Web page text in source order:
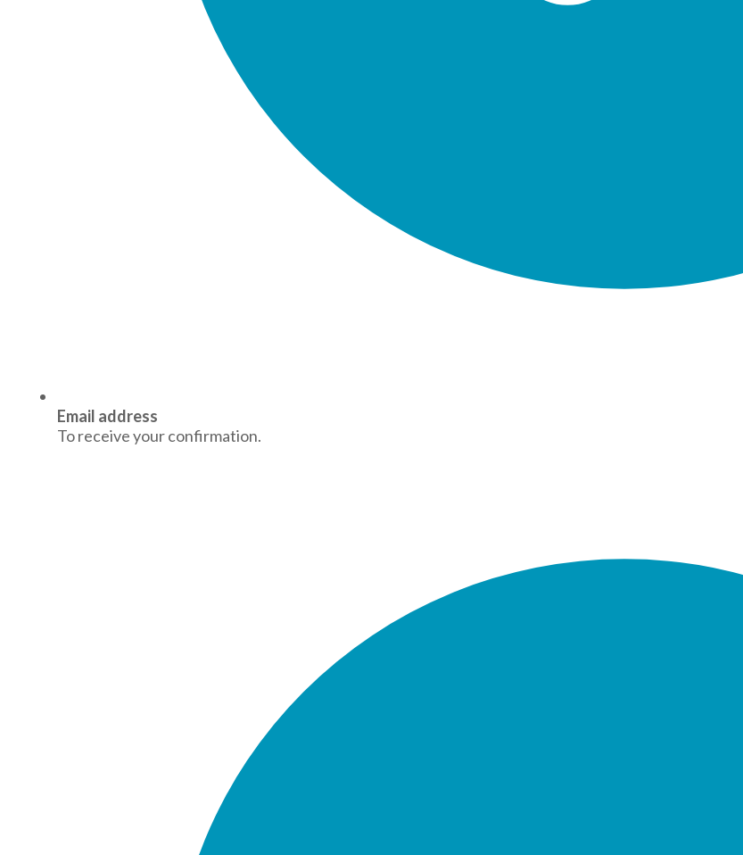
Email address
To receive your confirmation.